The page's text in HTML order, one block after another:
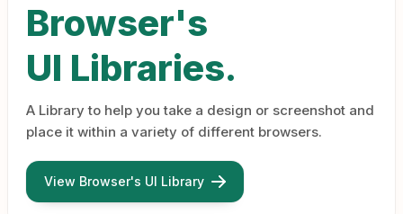
Browser's
UI Libraries.
A Library to help you take a design or screenshot and
place it within a variety of different browsers.
View Browser's UI Library